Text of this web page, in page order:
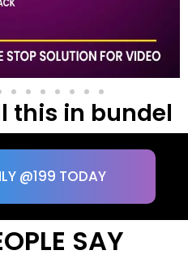
this in bundel
@199 TODAY
SAY